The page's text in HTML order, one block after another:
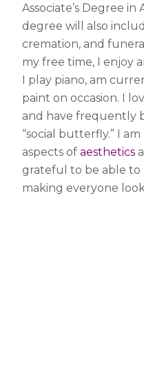
Associate’s Degree
degree will also
cremation, and
my free time, I enjoy
I play piano, am
paint on occasion. I
and have frequently
“social butterfly.” I
aspects of aesthetics
grateful to be able to
making everyone